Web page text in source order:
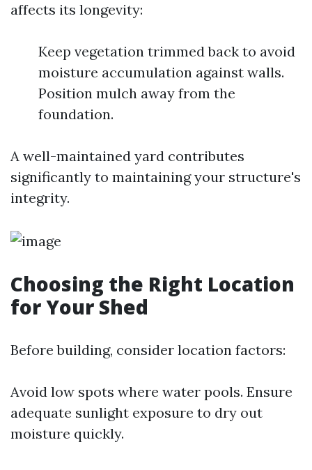
affects its longevity:
Keep vegetation trimmed back to avoid
moisture accumulation against walls.
Position mulch away from the
foundation.
A well-maintained yard contributes
significantly to maintaining your structure's
integrity.
Choosing the Right Location
for Your Shed
Before building, consider location factors:
Avoid low spots where water pools. Ensure
adequate sunlight exposure to dry out
moisture quickly.